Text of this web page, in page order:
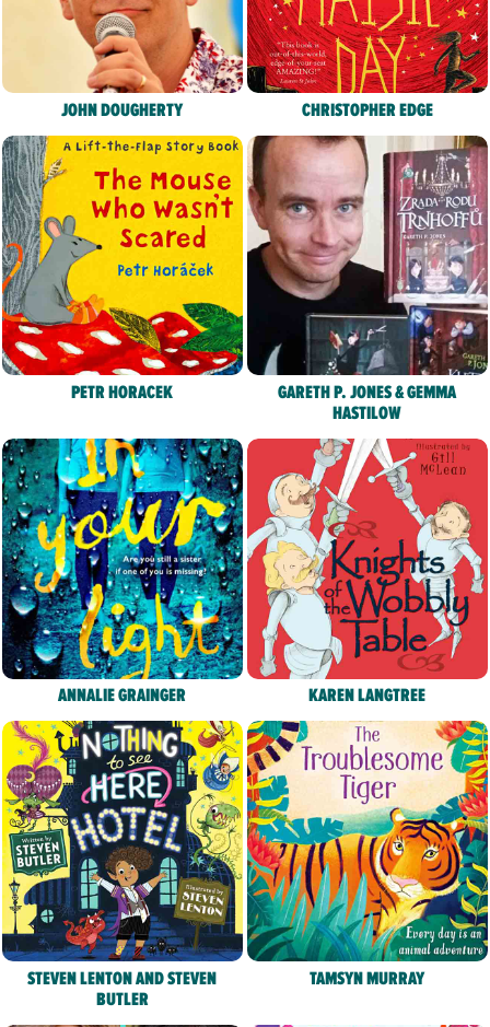
JOHN DOUGHERTY CHRISTOPHER EDGE
PETR HORACEK
GARETH P. JONES & GEMMA
HASTILOW
ANNALIE GRAINGER KAREN LANGTREE
STEVEN LENTON AND STEVEN
BUTLER
TAMSYN MURRAY